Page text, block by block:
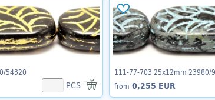
54320
PCS
111-77-703 25x12mm 23980/
from 0,255 EUR